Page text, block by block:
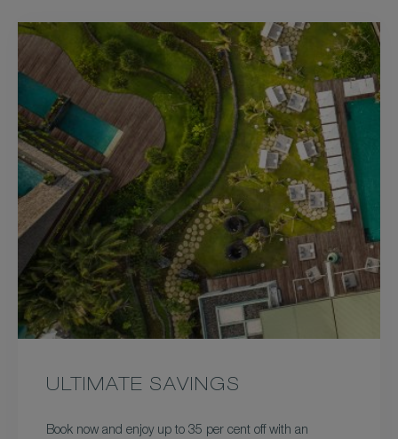
ULTIMATE SAVINGS
Book now and enjoy up to 35 per cent off with an